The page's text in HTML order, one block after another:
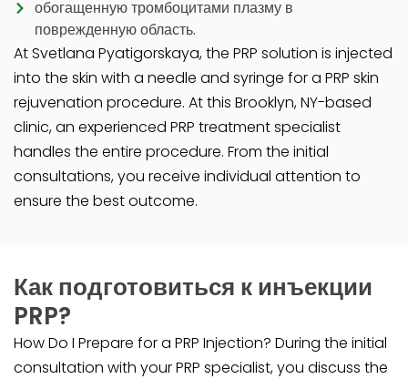
обогащенную тромбоцитами плазму в
поврежденную область.
At Svetlana Pyatigorskaya, the PRP solution is injected
into the skin with a needle and syringe for a PRP skin
rejuvenation procedure. At this Brooklyn, NY-based
clinic, an experienced PRP treatment specialist
handles the entire procedure. From the initial
consultations, you receive individual attention to
ensure the best outcome.
Как подготовиться к инъекции
PRP?
How Do I Prepare for a PRP Injection? During the initial
consultation with your PRP specialist, you discuss the